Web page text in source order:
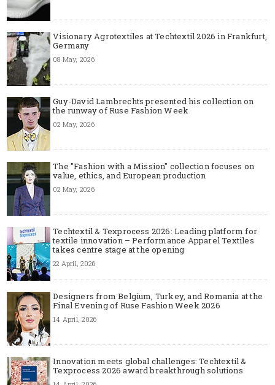
Visionary Agrotextiles at Techtextil 2026 in Frankfurt,
Germany
08 May, 2026
Guy-David Lambrechts presented his collection on
the runway of Ruse Fashion Week
02 May, 2026
The "Fashion with a Mission" collection focuses on
value, ethics, and European production
02 May, 2026
Techtextil & Texprocess 2026: Leading platform for
textile innovation – Performance Apparel Textiles
takes centre stage at the opening
22 April, 2026
Designers from Belgium, Turkey, and Romania at the
Final Evening of Ruse Fashion Week 2026
14 April, 2026
Innovation meets global challenges: Techtextil &
Texprocess 2026 award breakthrough solutions